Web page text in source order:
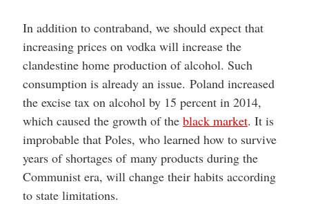
In addition to contraband, we should expect that
increasing prices on vodka will increase the
clandestine home production of alcohol. Such
consumption is already an issue. Poland increased
the excise tax on alcohol by 15 percent in 2014,
which caused the growth of the black market. It is
improbable that Poles, who learned how to survive
years of shortages of many products during the
Communist era, will change their habits according
to state limitations.